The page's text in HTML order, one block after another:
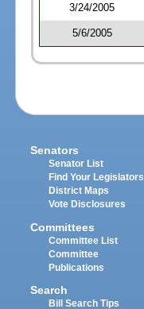
3/24/2005
5/6/2005
Senators
Senator List
Find Your Legislators
District Maps
Vote Disclosures
Committees
Committee List
Committee
Publications
Search
Bill Search Tips